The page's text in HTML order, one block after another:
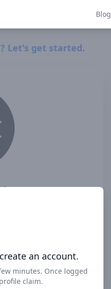
Blog
Let's get started.
agree to Clearway Law's
an account.
minutes. Once logged
claim.